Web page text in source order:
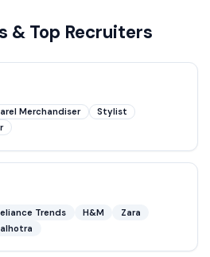
& Top Recruiters
Merchandiser
Stylist
Trends H&M
Zara